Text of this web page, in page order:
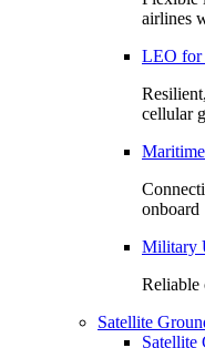
airlines
LEO for
cellular
onboard
Military
Reliable
Satellite
Satellite